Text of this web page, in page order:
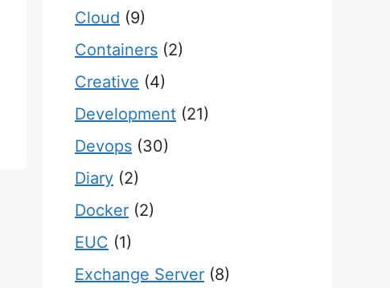
Cloud (9)
Containers (2)
Creative (4)
Development (21)
Devops (30)
Diary (2)
Docker (2)
EUC (1)
Exchange Server (8)